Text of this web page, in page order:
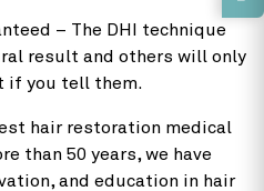
– The DHI technique
result and others will only
if you tell them.
hair restoration medical
than 50 years, we have
and education in hair